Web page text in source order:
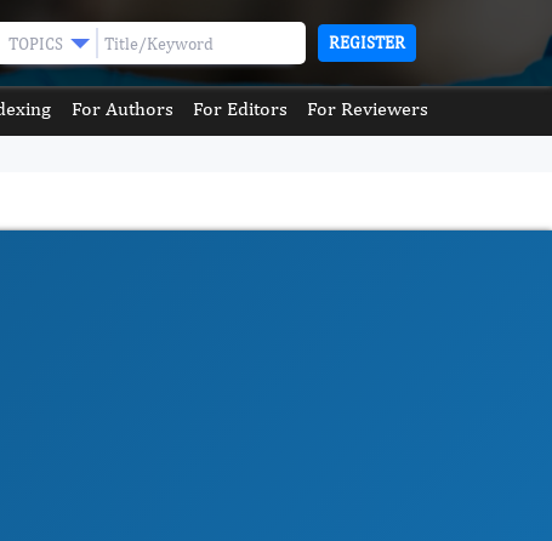
TOPICS REGISTER
For Authors For Editors For Reviewers